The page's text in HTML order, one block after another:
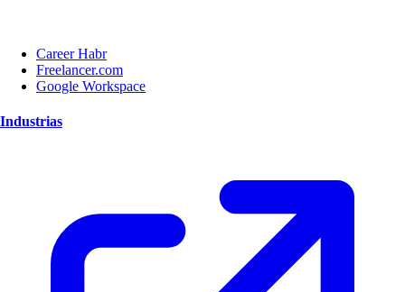
Career Habr
Freelancer.com
Google Workspace
Industrias